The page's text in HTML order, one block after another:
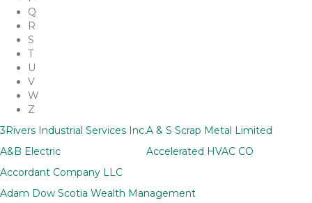
Q
R
S
T
U
V
W
Z
3Rivers Industrial Services Inc.A & S Scrap Metal Limited
A&B Electric
Accelerated HVAC CO
Accordant Company LLC
Adam Dow Scotia Wealth Management